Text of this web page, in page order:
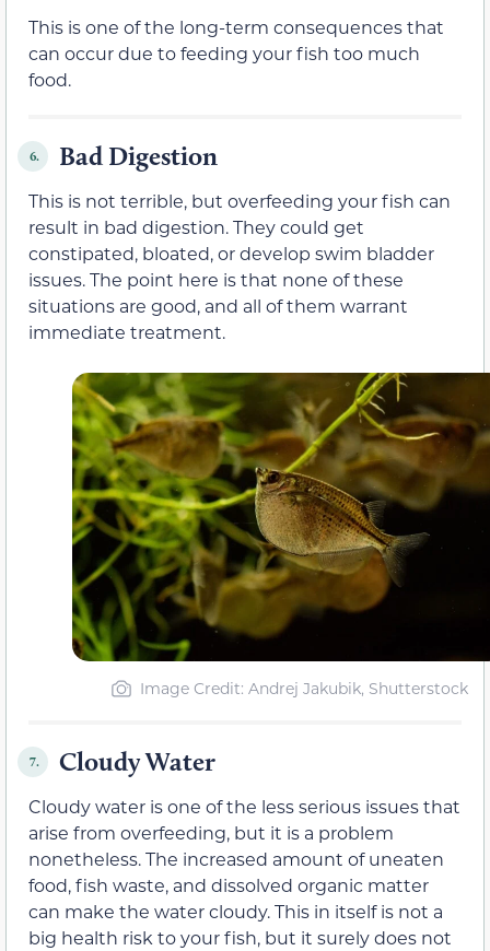
This is one of the long-term consequences that
can occur due to feeding your fish too much
food.
6. Bad Digestion
This is not terrible, but overfeeding your fish can
result in bad digestion. They could get
constipated, bloated, or develop swim bladder
issues. The point here is that none of these
situations are good, and all of them warrant
immediate treatment.
Image Credit: Andrej Jakubik, Shutterstock
7. Cloudy Water
Cloudy water is one of the less serious issues that
arise from overfeeding, but it is a problem
nonetheless. The increased amount of uneaten
food, fish waste, and dissolved organic matter
can make the water cloudy. This in itself is not a
big health risk to your fish, but it surely does not